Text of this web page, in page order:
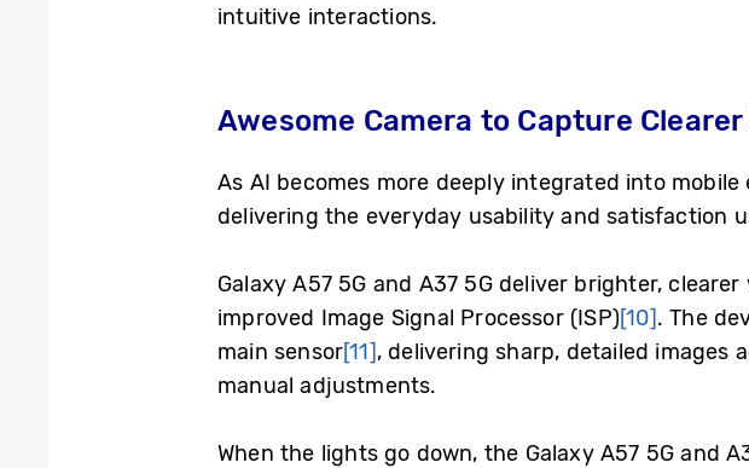
intuitive interactions.
Awesome Camera to Capture
As AI becomes more deeply integrated into
delivering the everyday usability and satisfaction
Galaxy A57 5G and A37 5G deliver brighter,
improved Image Signal Processor (ISP)[10]. The
main sensor[11], delivering sharp, detailed
manual adjustments.
When the lights go down, the Galaxy A57 5G and